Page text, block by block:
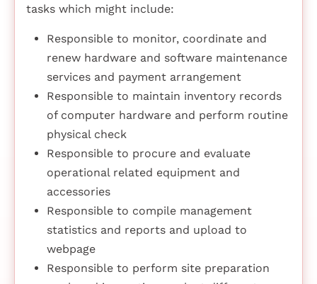
tasks which might include:
Responsible to monitor, coordinate and
renew hardware and software maintenance
services and payment arrangement
Responsible to maintain inventory records
of computer hardware and perform routine
physical check
Responsible to procure and evaluate
operational related equipment and
accessories
Responsible to compile management
statistics and reports and upload to
webpage
Responsible to perform site preparation